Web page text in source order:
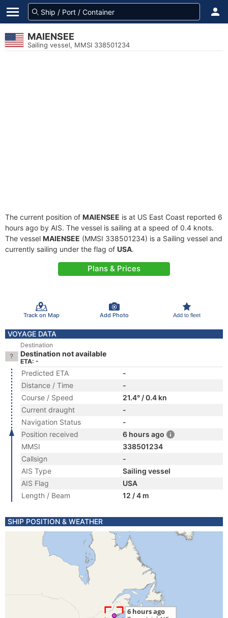
MAIENSEE
Sailing vessel, MMSI 338501234
The current position of MAIENSEE is at US East Coast reported 6
hours ago by AIS. The vessel is sailing at a speed of 0.4 knots.
The vessel MAIENSEE (MMSI 338501234) is a Sailing vessel and
currently sailing under the flag of USA.
Plans & Prices
Track on Map Add Photo Add to fleet
VOYAGE DATA
Destination
Destination not available
ETA: -
Predicted ETA
-
Distance / Time
-
Course / Speed
21.4° / 0.4 kn
Current draught
-
Navigation Status
-
Position received
6 hours ago
MMSI
338501234
Callsign
-
AIS Type
Sailing vessel
AIS Flag
USA
Length / Beam
12 / 4 m
SHIP POSITION & WEATHER